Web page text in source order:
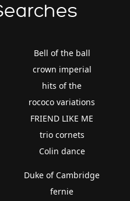
Bell of the ball
crown imperial
hits of the
rococo variations
FRIEND LIKE ME
trio cornets
Colin dance
Duke of Cambridge
fernie